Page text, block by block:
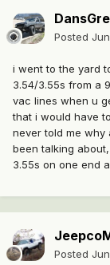
Posted
i went to the yard
3.54/3.55s from a
vac lines when u
that i would have
never told me why
been talking
3.55s on one end
Posted